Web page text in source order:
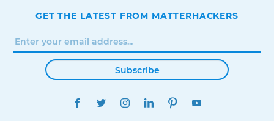
GET THE LATEST FROM MATTERHACKERS
Subscribe
FACEBOOKTWITTERINSTAGRAMLINKEDINPINTEREST